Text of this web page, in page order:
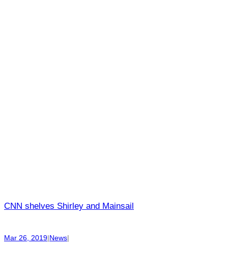
CNN shelves Shirley and Mainsail
Mar 26, 2019|News|